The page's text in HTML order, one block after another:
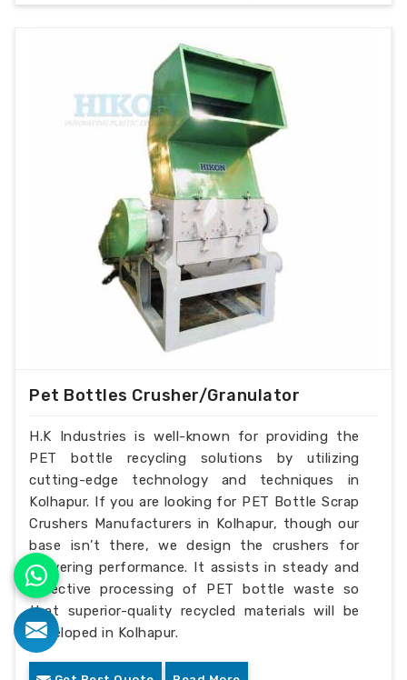
Pet Bottles Crusher/Granulator
H.K Industries is well-known for providing the
PET bottle recycling solutions by utilizing
cutting-edge technology and techniques in
Kolhapur. If you are looking for PET Bottle Scrap
Crushers Manufacturers in Kolhapur, though our
base isn’t there, we design the crushers for
delivering performance. It assists in steady and
effective processing of PET bottle waste so
that superior-quality recycled materials will be
developed in Kolhapur.